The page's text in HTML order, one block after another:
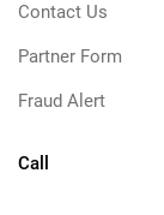
Contact Us
Partner Form
Fraud Alert
Call